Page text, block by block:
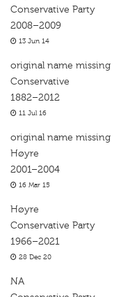
Conservative Party
2008–2009
13 Jun 14
original name missing
Conservative
1882–2012
11 Jul 16
original name missing
Høyre
2001–2004
16 Mar 15
Høyre
Conservative Party
1966–2021
28 Dec 20
NA